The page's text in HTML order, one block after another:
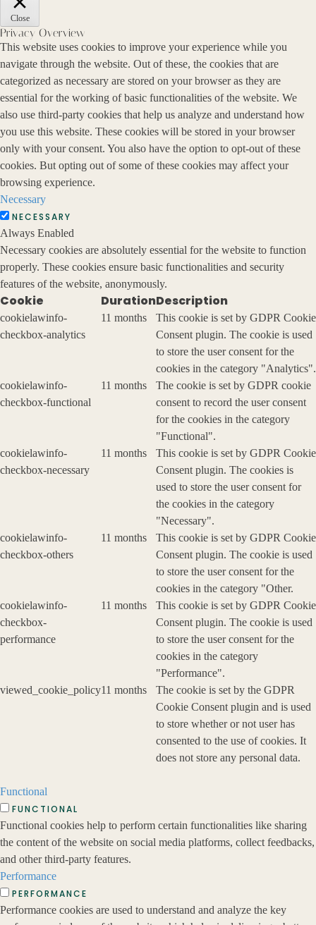
Close
Privacy Overview
This website uses cookies to improve your experience while you
navigate through the website. Out of these, the cookies that are
categorized as necessary are stored on your browser as they are
essential for the working of basic functionalities of the website. We
also use third-party cookies that help us analyze and understand how
you use this website. These cookies will be stored in your browser
only with your consent. You also have the option to opt-out of these
cookies. But opting out of some of these cookies may affect your
browsing experience.
Necessary
NECESSARY
Always Enabled
Necessary cookies are absolutely essential for the website to function
properly. These cookies ensure basic functionalities and security
features of the website, anonymously.
Cookie DurationDescription
cookielawinfo-
checkbox-analytics
11 months
This cookie is set by GDPR Cookie
Consent plugin. The cookie is used
to store the user consent for the
cookies in the category "Analytics".
cookielawinfo-
checkbox-functional
11 months
The cookie is set by GDPR cookie
consent to record the user consent
for the cookies in the category
"Functional".
cookielawinfo-
checkbox-necessary
11 months
This cookie is set by GDPR Cookie
Consent plugin. The cookies is
used to store the user consent for
the cookies in the category
"Necessary".
cookielawinfo-
checkbox-others
11 months
This cookie is set by GDPR Cookie
Consent plugin. The cookie is used
to store the user consent for the
cookies in the category "Other.
cookielawinfo-
checkbox-
performance
11 months
This cookie is set by GDPR Cookie
Consent plugin. The cookie is used
to store the user consent for the
cookies in the category
"Performance".
viewed_cookie_policy11 months
The cookie is set by the GDPR
Cookie Consent plugin and is used
to store whether or not user has
consented to the use of cookies. It
does not store any personal data.
Functional
FUNCTIONAL
Functional cookies help to perform certain functionalities like sharing
the content of the website on social media platforms, collect feedbacks,
and other third-party features.
Performance
PERFORMANCE
Performance cookies are used to understand and analyze the key